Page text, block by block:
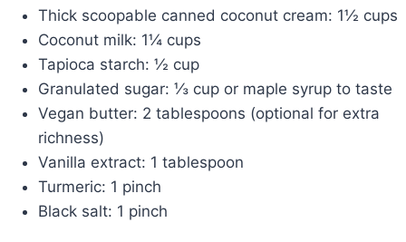
Thick scoopable canned coconut cream: 1½ cups
Coconut milk: 1¼ cups
Tapioca starch: ½ cup
Granulated sugar: ⅓ cup or maple syrup to taste
Vegan butter: 2 tablespoons (optional for extra
richness)
Vanilla extract: 1 tablespoon
Turmeric: 1 pinch
Black salt: 1 pinch